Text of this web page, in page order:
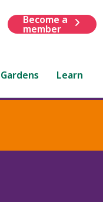
Become a
member
Gardens Learn